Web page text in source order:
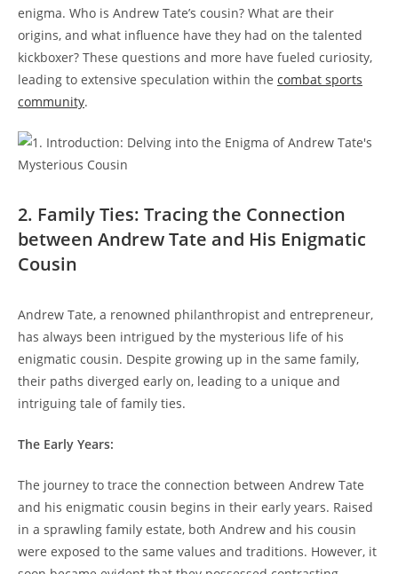
enigma. Who is Andrew Tate’s cousin? What are their
origins, and what influence have they had on the talented
kickboxer? These questions and more have fueled curiosity,
leading to extensive speculation within the combat sports
community.
2. Family Ties: Tracing the Connection
between Andrew Tate and His Enigmatic
Cousin
Andrew Tate, a renowned philanthropist and entrepreneur,
has always been intrigued by the mysterious life of his
enigmatic cousin. Despite growing up in the same family,
their paths diverged early on, leading to a unique and
intriguing tale of family ties.
The Early Years:
The journey to trace the connection between Andrew Tate
and his enigmatic cousin begins in their early years. Raised
in a sprawling family estate, both Andrew and his cousin
were exposed to the same values and traditions. However, it